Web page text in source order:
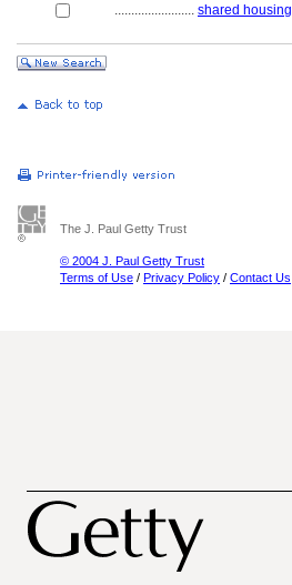
........................ shared housing
The J. Paul Getty Trust
© 2004 J. Paul Getty Trust
Terms of Use / Privacy Policy / Contact Us